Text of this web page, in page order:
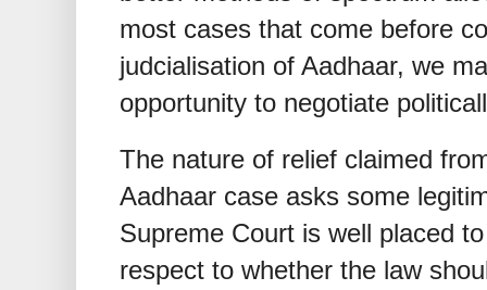
most cases that come before
judcialisation of Aadhaar, we
opportunity to negotiate
The nature of relief claimed
Aadhaar case asks some
Supreme Court is well placed
respect to whether the law